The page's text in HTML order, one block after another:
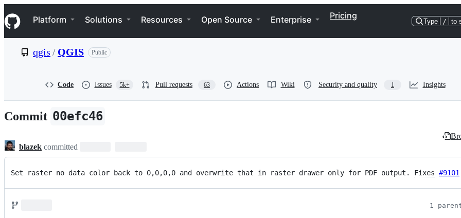
k
i
p
e
n
t
Navigation Menu
Platform Solutions Resources Open Source Enterprise Pricing
Type / to
qgis / QGIS Public
Code Issues 5k+ Pull requests 63 Actions Wiki Security and quality 1 Insights
Commit 00efc46
blazek committed
Set raster no data color back to 0,0,0,0 and overwrite that in raster drawer only for PDF output. Fixes #9101
1